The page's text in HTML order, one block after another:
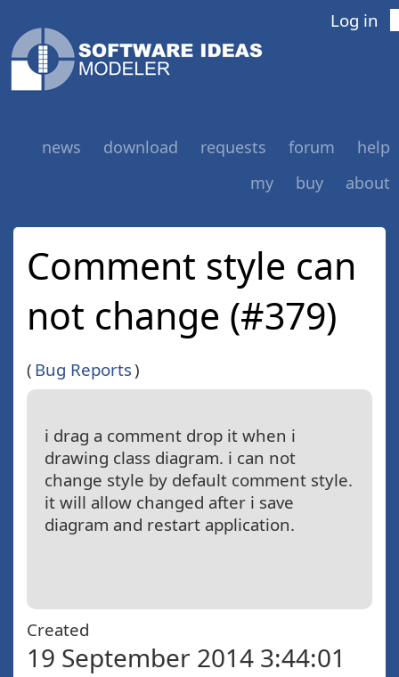
Log in
news download requests forum
help
my
buy about
Comment style can
not change (#379)
( Bug Reports)
i drag a comment drop it when i
drawing class diagram. i can not
change style by default comment style.
it will allow changed after i save
diagram and restart application.
Created
19 September 2014 3:44:01